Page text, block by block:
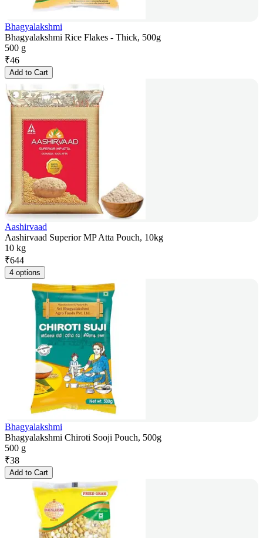
Bhagyalakshmi
Bhagyalakshmi Rice Flakes - Thick, 500g
500 g
₹46
Add to Cart
Aashirvaad
Aashirvaad Superior MP Atta Pouch, 10kg
10 kg
₹644
4 options
Bhagyalakshmi
Bhagyalakshmi Chiroti Sooji Pouch, 500g
500 g
₹38
Add to Cart